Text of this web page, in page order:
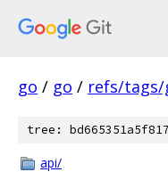
go / go / refs/tags/
tree:
api/